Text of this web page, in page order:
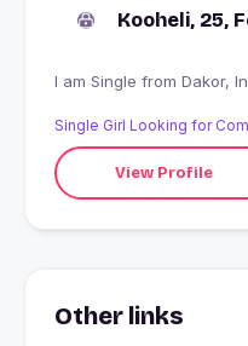
Kooheli, 25,
I am Single
Single Girl Looking for
View Profile
Other links